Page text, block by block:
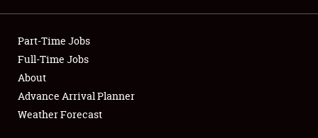
Showfield
Club Relations
Full-Time Jobs
About
Part-Time Jobs
Full-Time Jobs
About
Advance Arrival Planner
Weather Forecast